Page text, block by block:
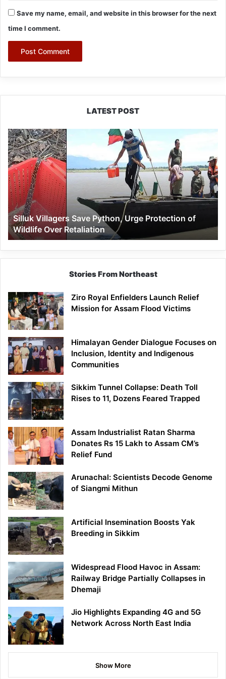
Save my name, email, and website in this browser for the next
time I comment.
LATEST POST
Silluk
Villagers
Save
Python,
Urge
Protection
of
Wildlife
Over
Retaliation
Silluk Villagers Save Python, Urge Protection of
Wildlife Over Retaliation
Stories From Northeast
Ziro Royal Enfielders Launch Relief
Mission for Assam Flood Victims
Himalayan Gender Dialogue Focuses on
Inclusion, Identity and Indigenous
Communities
Sikkim Tunnel Collapse: Death Toll
Rises to 11, Dozens Feared Trapped
Assam Industrialist Ratan Sharma
Donates Rs 15 Lakh to Assam CM’s
Relief Fund
Arunachal: Scientists Decode Genome
of Siangmi Mithun
Artificial Insemination Boosts Yak
Breeding in Sikkim
Widespread Flood Havoc in Assam:
Railway Bridge Partially Collapses in
Dhemaji
Jio Highlights Expanding 4G and 5G
Network Across North East India
Show More